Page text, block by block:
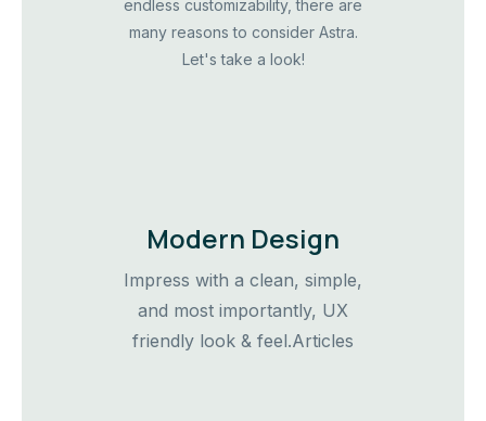
endless customizability, there are
many reasons to consider Astra.
Let's take a look!
Modern Design
Impress with a clean, simple,
and most importantly, UX
friendly look & feel.Articles